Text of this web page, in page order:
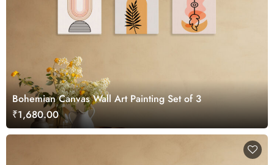
Bohemian Canvas Wall Art Painting Set of 3
₹1,680.00